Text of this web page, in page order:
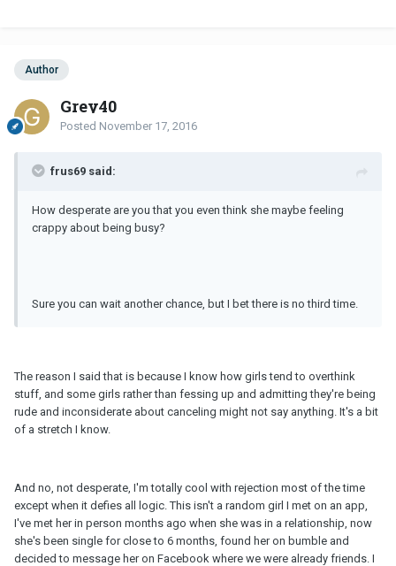
Author
Grey40
Posted November 17, 2016
frus69 said:
How desperate are you that you even think she maybe feeling
crappy about being busy?
Sure you can wait another chance, but I bet there is no third time.
The reason I said that is because I know how girls tend to overthink
stuff, and some girls rather than fessing up and admitting they're being
rude and inconsiderate about canceling might not say anything. It's a bit
of a stretch I know.
And no, not desperate, I'm totally cool with rejection most of the time
except when it defies all logic. This isn't a random girl I met on an app,
I've met her in person months ago when she was in a relationship, now
she's been single for close to 6 months, found her on bumble and
decided to message her on Facebook where we were already friends. I